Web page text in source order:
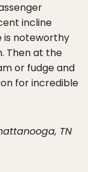
incline
is noteworthy
Then at the
or fudge and
for incredible
TN